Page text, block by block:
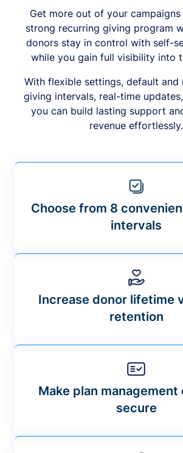
Get more out of your
strong recurring giving program
donors stay in control with self-
while you gain full visibility into
With flexible settings, default and
giving intervals, real-time
you can build lasting support
revenue effortlessly.
Choose from 8
intervals
Increase donor lifetime
retention
Make plan management
secure